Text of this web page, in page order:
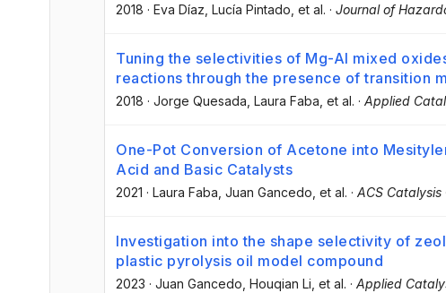
2018 · Eva Díaz , Lucía Pintado , et al. · Journal of
Tuning the selectivities of Mg-Al mixed
reactions through the presence of transition
2018 · Jorge Quesada , Laura Faba , et al. · Applied
One-Pot Conversion of Acetone into
Acid and Basic Catalysts
2021 · Laura Faba , Juan Gancedo , et al. · ACS Catalysis
Investigation into the shape selectivity of
plastic pyrolysis oil model compound
2023 · Juan Gancedo , Houqian Li , et al. · Applied